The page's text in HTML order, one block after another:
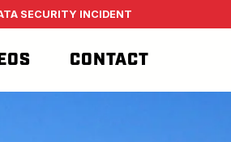
SECURITY INCIDENT
CONTACT